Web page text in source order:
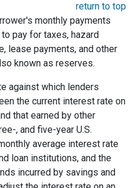
return to top
monthly payments
pay for taxes, hazard
lease payments, and other
known as reserves.
against which lenders
the current interest rate on
that earned by other
, and five-year U.S.
average interest rate
loan institutions, and the
incurred by savings and